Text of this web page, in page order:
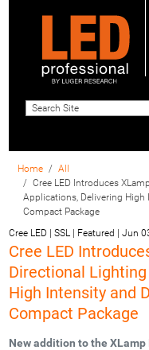
Home
All
Cree LED Introduces
Applications, Delivering
Compact Package
Cree LED | SSL | Featured
Jun
Cree LED
Directional
High Intensity and
Compact Package
New addition to the